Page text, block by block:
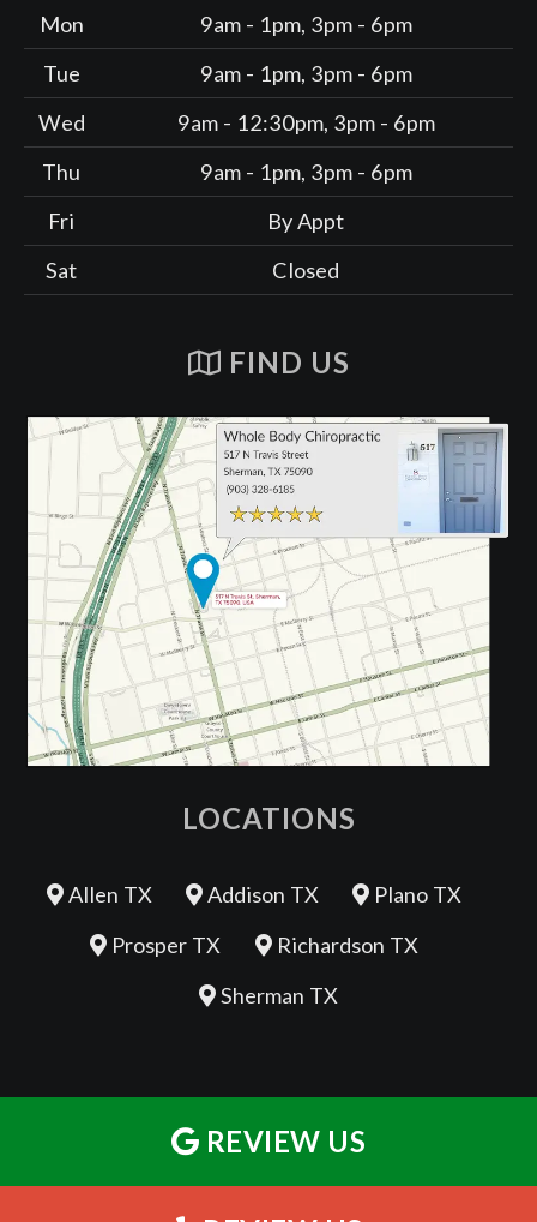
Mon
9am - 1pm, 3pm - 6pm
Tue
9am - 1pm, 3pm - 6pm
Wed
9am - 12:30pm, 3pm - 6pm
Thu
9am - 1pm, 3pm - 6pm
Fri
By Appt
Sat
Closed
FIND US
LOCATIONS
Allen TX Addison TX
Plano TX
Prosper TX
Richardson TX
Sherman TX
REVIEW US